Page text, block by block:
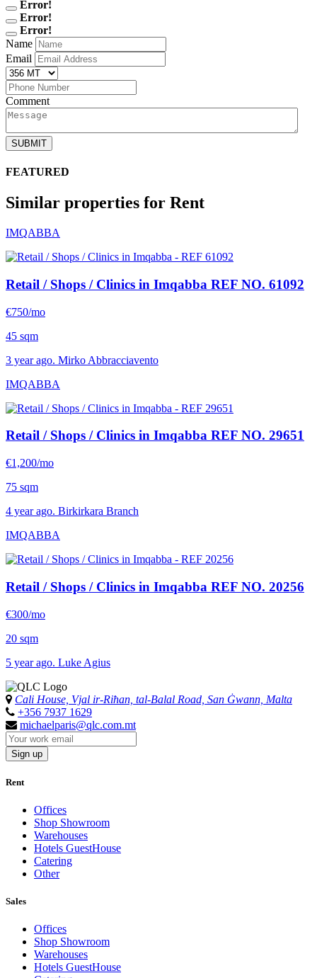
Error!
Error!
Error!
Name
Email
Comment
SUBMIT
FEATURED
Similar properties for Rent
IMQABBA
Retail / Shops / Clinics in Imqabba REF NO. 61092
€750/mo
45 sqm
3 year ago. Mirko Abbracciavento
IMQABBA
Retail / Shops / Clinics in Imqabba REF NO. 29651
€1,200/mo
75 sqm
4 year ago. Birkirkara Branch
IMQABBA
Retail / Shops / Clinics in Imqabba REF NO. 20256
€300/mo
20 sqm
5 year ago. Luke Agius
Cali House, Vjal ir-Riħan, tal-Balal Road, San Ġwann, Malta
+356 7937 1629
michaelparis@qlc.com.mt
Sign up
Rent
Offices
Shop Showroom
Warehouses
Hotels GuestHouse
Catering
Other
Sales
Offices
Shop Showroom
Warehouses
Hotels GuestHouse